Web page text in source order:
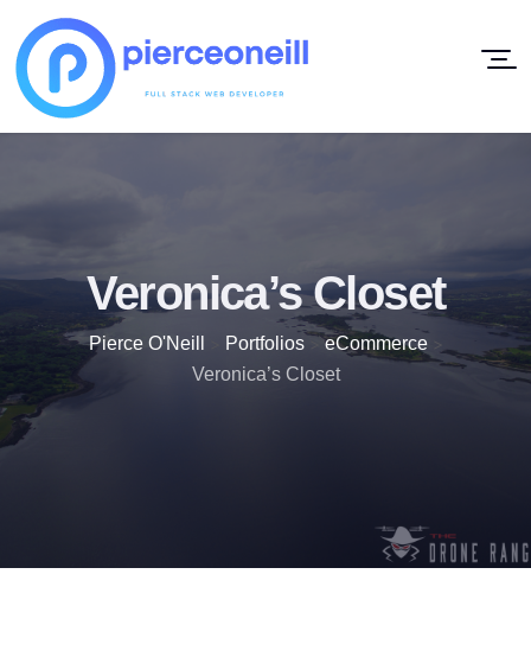
Veronica’s Closet
Pierce O'Neill Portfolios>eCommerce>
Veronica’s Closet